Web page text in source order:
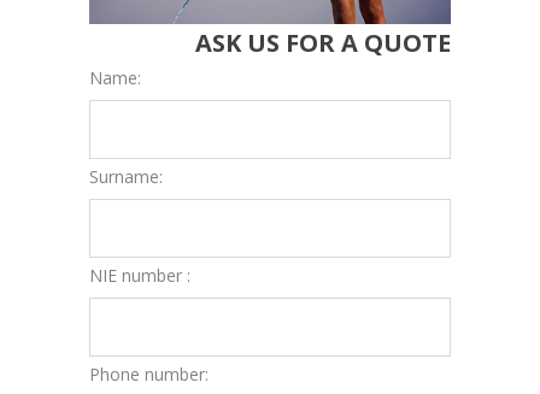
ASK US FOR A QUOTE
Name:
Surname:
NIE number :
Phone number: